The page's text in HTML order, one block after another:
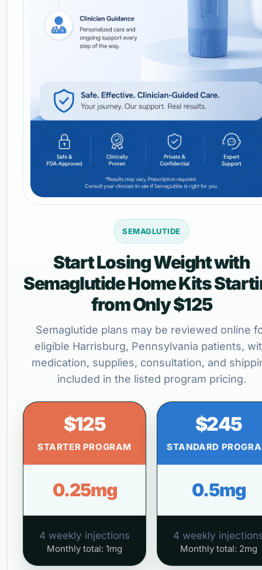
SEMAGLUTIDE
Start Losing Weight with
Semaglutide Home Kits
from Only $125
Semaglutide plans may be reviewed online
eligible Harrisburg, Pennsylvania patients,
medication, supplies, consultation, and
included in the listed program pricing.
$125
STARTER PROGRAM
0.25mg
4 weekly injections
Monthly total: 1mg
$245
STANDARD
0.5mg
4 weekly
Monthly total: 2mg